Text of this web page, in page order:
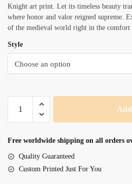
Knight art print. Let its timeless beauty
where honor and valor reigned supreme.
of the medieval world right in the comfort
Style
Knight
Free worldwide shipping on all orders
Quality Guaranteed
Custom Printed Just For You